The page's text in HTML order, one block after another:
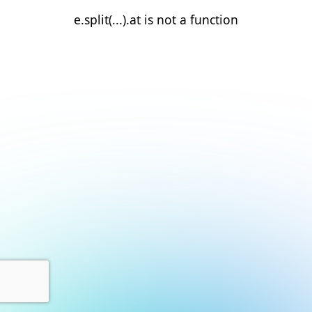
e.split(...).at is not a function